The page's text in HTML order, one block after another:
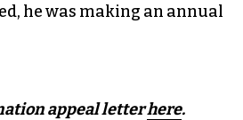
he was making an annual
appeal letterhere.